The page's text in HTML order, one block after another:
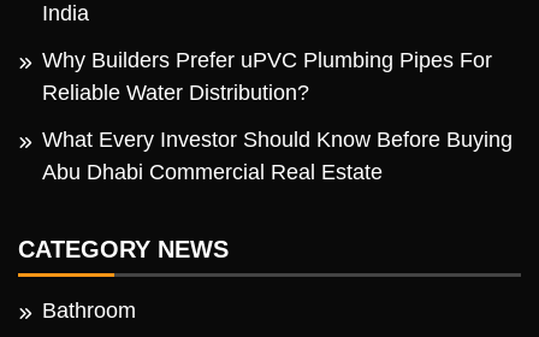
India
Why Builders Prefer uPVC Plumbing Pipes For
Reliable Water Distribution?
What Every Investor Should Know Before Buying
Abu Dhabi Commercial Real Estate
CATEGORY NEWS
Bathroom